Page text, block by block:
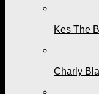
Kes The
Charly